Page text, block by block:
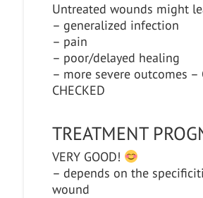
Untreated wounds might
– generalized infection
– pain
– poor/delayed healing
– more severe outcomes –
CHECKED
TREATMENT
VERY GOOD!
– depends on the
wound